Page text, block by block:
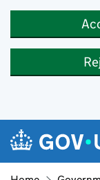
Skip to main content
Navigation